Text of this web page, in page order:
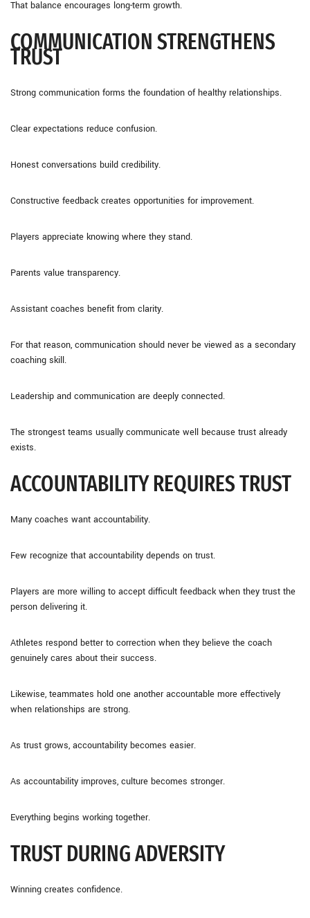
That balance encourages long-term growth.
COMMUNICATION STRENGTHENS
TRUST
Strong communication forms the foundation of healthy relationships.
Clear expectations reduce confusion.
Honest conversations build credibility.
Constructive feedback creates opportunities for improvement.
Players appreciate knowing where they stand.
Parents value transparency.
Assistant coaches benefit from clarity.
For that reason, communication should never be viewed as a secondary
coaching skill.
Leadership and communication are deeply connected.
The strongest teams usually communicate well because trust already
exists.
ACCOUNTABILITY REQUIRES TRUST
Many coaches want accountability.
Few recognize that accountability depends on trust.
Players are more willing to accept difficult feedback when they trust the
person delivering it.
Athletes respond better to correction when they believe the coach
genuinely cares about their success.
Likewise, teammates hold one another accountable more effectively
when relationships are strong.
As trust grows, accountability becomes easier.
As accountability improves, culture becomes stronger.
Everything begins working together.
TRUST DURING ADVERSITY
Winning creates confidence.